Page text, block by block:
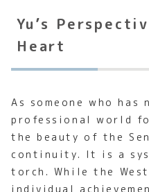
Yu’s
Heart
As someone who has
professional world
the beauty of the
continuity. It is a
torch. While the
individual